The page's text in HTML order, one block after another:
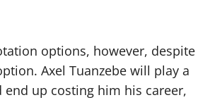
options, however, despite
Axel Tuanzebe will play a
up costing him his career,